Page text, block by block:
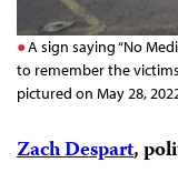
A sign saying “No
to remember the
pictured on May 28,
Zach Despart,